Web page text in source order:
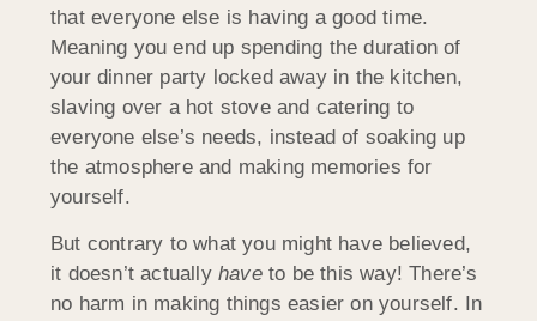
that everyone else is having a good time.
Meaning you end up spending the duration of
your dinner party locked away in the kitchen,
slaving over a hot stove and catering to
everyone else’s needs, instead of soaking up
the atmosphere and making memories for
yourself.
But contrary to what you might have believed,
it doesn’t actually have to be this way! There’s
no harm in making things easier on yourself. In